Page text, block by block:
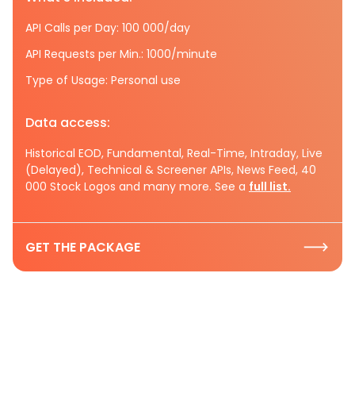
API Calls per Day: 100 000/day
API Requests per Min.: 1000/minute
Type of Usage: Personal use
Data access:
Historical EOD, Fundamental, Real-Time, Intraday, Live
(Delayed), Technical & Screener APIs, News Feed, 40
000 Stock Logos and many more. See a full list.
GET THE PACKAGE